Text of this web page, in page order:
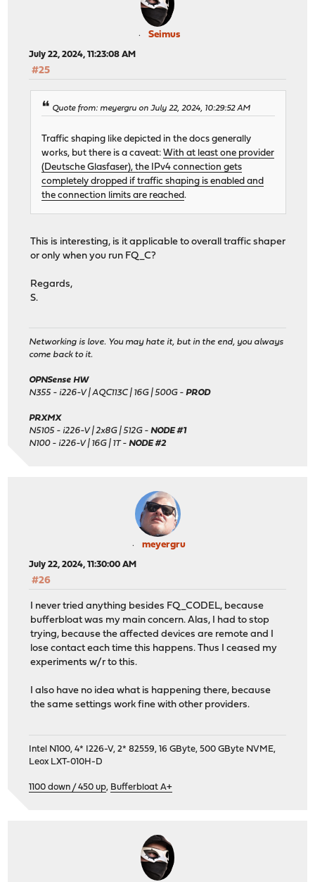
Seimus
July 22, 2024, 11:23:08 AM
#25
Quote from: meyergru on July 22, 2024, 10:29:52 AM
Traffic shaping like depicted in the docs generally
works, but there is a caveat:With at least one provider
(Deutsche Glasfaser), the IPv4 connection gets
completely dropped if traffic shaping is enabled and
the connection limits are reached.
This is interesting, is it applicable to overall traffic shaper
or only when you run FQ_C?
Regards,
S.
Networking is love. You may hate it, but in the end, you always
come back to it.
OPNSense HW
N355 - i226-V | AQC113C | 16G | 500G -PROD
PRXMX
N5105 - i226-V | 2x8G | 512G -NODE #1
N100 - i226-V | 16G | 1T -NODE #2
meyergru
July 22, 2024, 11:30:00 AM
#26
I never tried anything besides FQ_CODEL, because
bufferbloat was my main concern. Alas, I had to stop
trying, because the affected devices are remote and I
lose contact each time this happens. Thus I ceased my
experiments w/r to this.
I also have no idea what is happening there, because
the same settings work fine with other providers.
Intel N100, 4* I226-V, 2* 82559, 16 GByte, 500 GByte NVME,
Leox LXT-010H-D
1100 down / 450 up, Bufferbloat A+